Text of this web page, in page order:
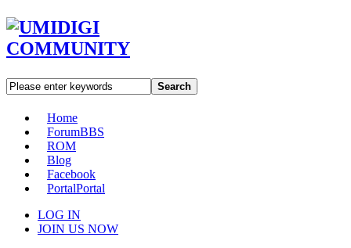
Search
Home
ForumBBS
ROM
Blog
Facebook
PortalPortal
LOG IN
JOIN US NOW